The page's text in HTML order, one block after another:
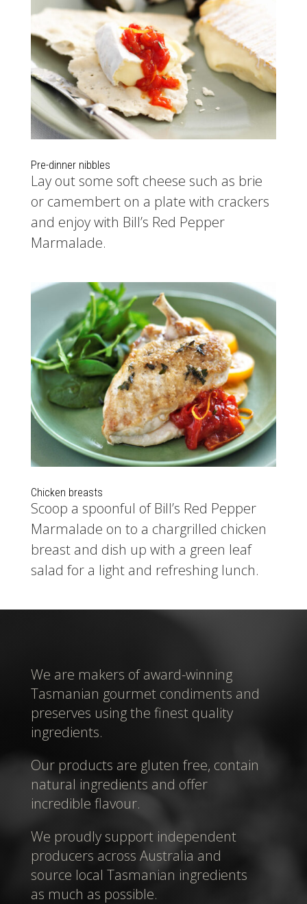
Pre-dinner nibbles
Lay out some soft cheese such as brie
or camembert on a plate with crackers
and enjoy with Bill’s Red Pepper
Marmalade.
Chicken breasts
Scoop a spoonful of Bill’s Red Pepper
Marmalade on to a chargrilled chicken
breast and dish up with a green leaf
salad for a light and refreshing lunch.
We are makers of award-winning
Tasmanian gourmet condiments and
preserves using the finest quality
ingredients.
Our products are gluten free, contain
natural ingredients and offer
incredible flavour.
We proudly support independent
producers across Australia and
source local Tasmanian ingredients
as much as possible.